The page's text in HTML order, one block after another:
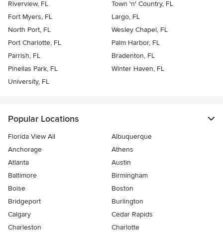
Riverview, FL
Town 'n' Country, FL
Fort Myers, FL
Largo, FL
North Port, FL
Wesley Chapel, FL
Port Charlotte, FL
Palm Harbor, FL
Parrish, FL
Bradenton, FL
Pinellas Park, FL
Winter Haven, FL
University, FL
Popular Locations
Florida View All
Albuquerque
Anchorage
Athens
Atlanta
Austin
Baltimore
Birmingham
Boise
Boston
Bridgeport
Burlington
Calgary
Cedar Rapids
Charleston
Charlotte